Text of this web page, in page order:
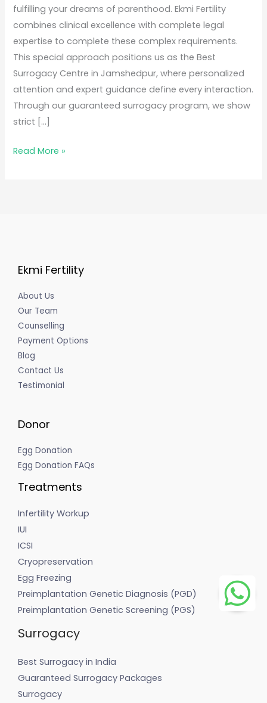
fulfilling your dreams of parenthood. Ekmi Fertility
combines clinical excellence with complete legal
expertise to complete these complex requirements.
This special approach positions us as the Best
Surrogacy Centre in Jamshedpur, where personalized
attention and expert guidance define every interaction.
Through our guaranteed surrogacy program, we show
strict […]
Read More »
Ekmi Fertility
About Us
Our Team
Counselling
Payment Options
Blog
Contact Us
Testimonial
Donor
Egg Donation
Egg Donation FAQs
Treatments
Infertility Workup
IUI
ICSI
Cryopreservation
Egg Freezing
Preimplantation Genetic Diagnosis (PGD)
Preimplantation Genetic Screening (PGS)
Surrogacy
Best Surrogacy in India
Guaranteed Surrogacy Packages
Surrogacy